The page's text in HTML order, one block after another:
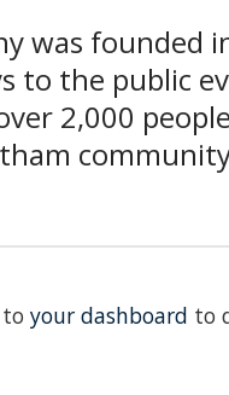
was founded
to the public
2,000
your dashboard to